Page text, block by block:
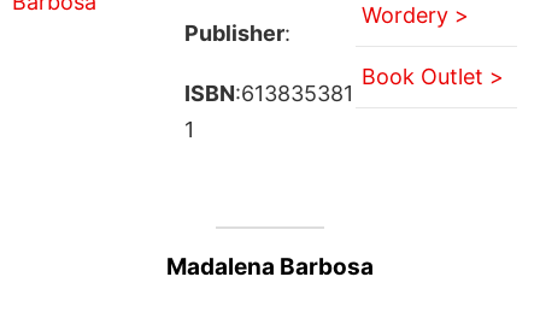
Publisher:
ISBN:613835381
1
Wordery >
Book Outlet >
Madalena Barbosa